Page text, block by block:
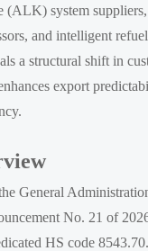
(ALK) system
and intelligent
a structural shift in
export
General
No. 21 of
HS code